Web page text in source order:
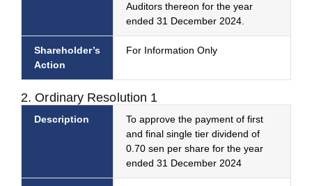
Auditors thereon for the year
ended 31 December 2024.
Shareholder’s
Action
For Information Only
2. Ordinary Resolution 1
Description
To approve the payment of first
and final single tier dividend of
0.70 sen per share for the year
ended 31 December 2024